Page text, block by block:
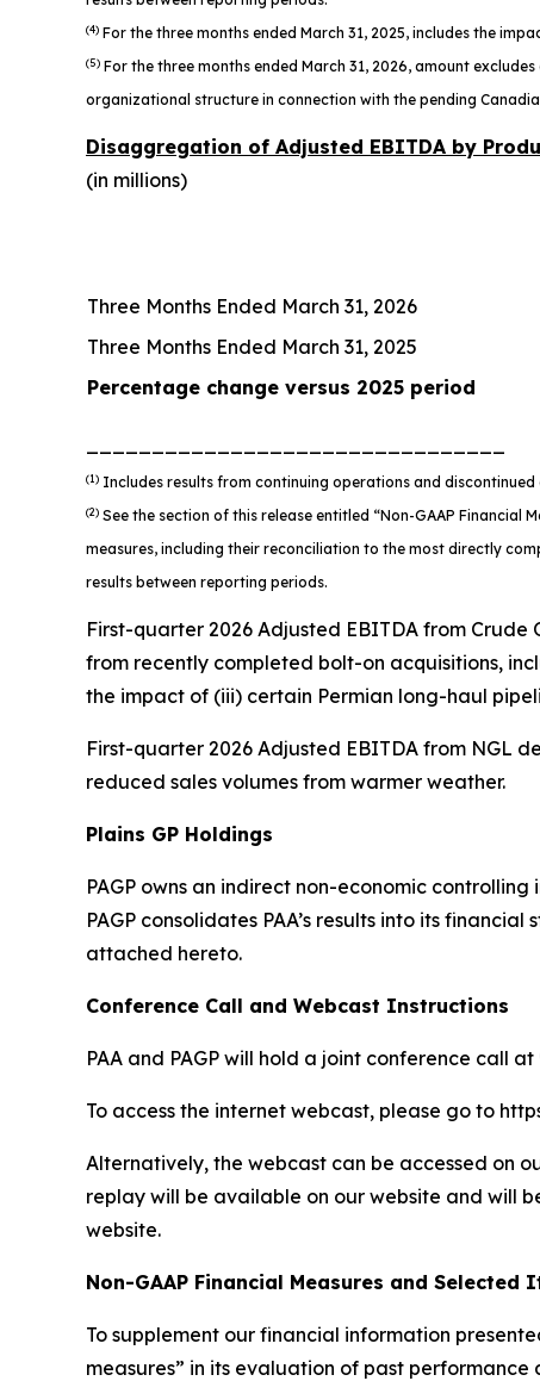
(4) For the three months ended March 31, 2025, includes the
(5) For the three months ended March 31, 2026, amount
organizational structure in connection with the pending
Disaggregation of Adjusted EBITDA by
(in millions)
Three Months Ended March 31, 2026
Three Months Ended March 31, 2025
Percentage change versus 2025 period
(1) Includes results from continuing operations and
(2) See the section of this release entitled “Non-GAAP
measures, including their reconciliation to the most directly
results between reporting periods.
First-quarter 2026 Adjusted EBITDA from
from recently completed bolt-on acquisitions,
the impact of (iii) certain Permian long-haul
First-quarter 2026 Adjusted EBITDA from NGL
reduced sales volumes from warmer weather.
Plains GP Holdings
PAGP owns an indirect non-economic
PAGP consolidates PAA’s results into its
attached hereto.
Conference Call and Webcast Instructions
PAA and PAGP will hold a joint conference call
To access the internet webcast, please go to
Alternatively, the webcast can be accessed on
replay will be available on our website and will
website.
Non-GAAP Financial Measures and
To supplement our financial information
measures” in its evaluation of past